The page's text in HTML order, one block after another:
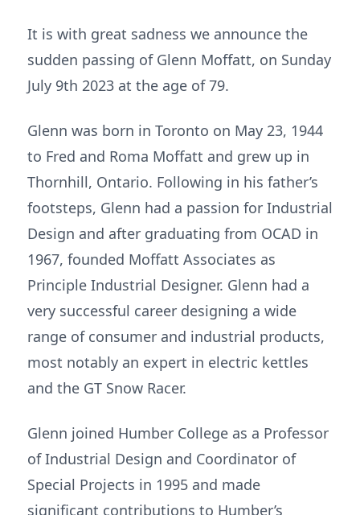
It is with great sadness we announce the
sudden passing of Glenn Moffatt, on Sunday
July 9th 2023 at the age of 79.
Glenn was born in Toronto on May 23, 1944
to Fred and Roma Moffatt and grew up in
Thornhill, Ontario. Following in his father’s
footsteps, Glenn had a passion for Industrial
Design and after graduating from OCAD in
1967, founded Moffatt Associates as
Principle Industrial Designer. Glenn had a
very successful career designing a wide
range of consumer and industrial products,
most notably an expert in electric kettles
and the GT Snow Racer.
Glenn joined Humber College as a Professor
of Industrial Design and Coordinator of
Special Projects in 1995 and made
significant contributions to Humber’s